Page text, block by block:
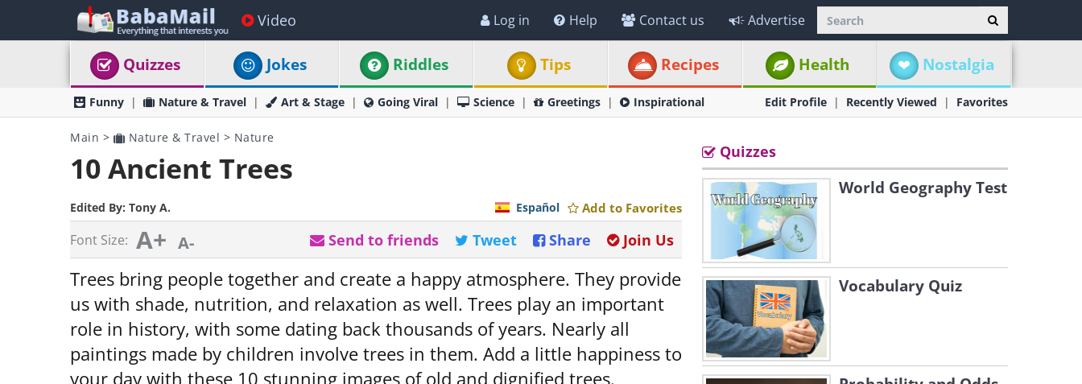
Video Log in Help Contact us Advertise
Quizzes Jokes Riddles Tips Recipes Health Nostalgia
Funny Nature & Travel Art & Stage Going Viral Science Greetings Inspirational Edit Profile Recently Viewed Favorites
Main > Nature & Travel > Nature
10 Ancient Trees
Edited By: Tony A. Add to Favorites
Español
Font Size: A+ A- Join Us
Share
Tweet
Send to friends
Trees bring people together and create a happy atmosphere. They provide
us with shade, nutrition, and relaxation as well. Trees play an important
role in history, with some dating back thousands of years. Nearly all
paintings made by children involve trees in them. Add a little happiness to
your day with these 10 stunning images of old and dignified trees.
Quizzes
World Geography Test
Vocabulary Quiz